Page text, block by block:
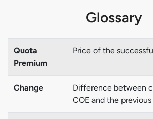
Glossary
Quota
Premium
Price of the
Change
Difference between
COE and the